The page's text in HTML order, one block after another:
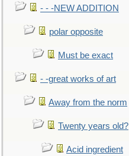
- - -NEW ADDITION
polar opposite
Must be exact
- -great works of art
Away from the norm
Twenty years old?
Acid ingredient